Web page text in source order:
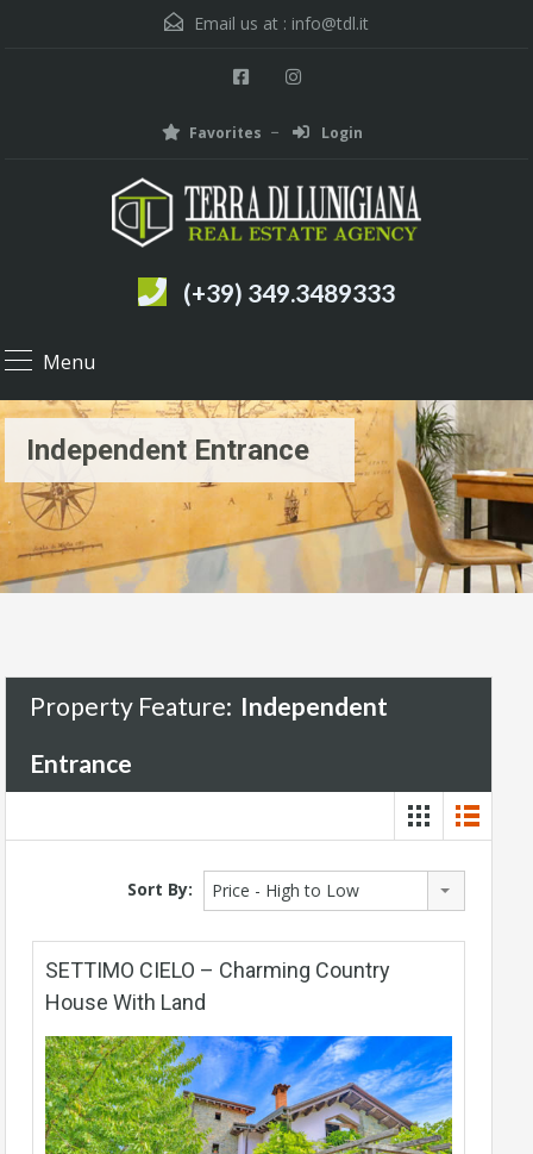
Email us at : info@tdl.it
Favorites Login
(+39) 349.3489333
Menu
Independent Entrance
Property Feature: Independent
Entrance
Sort By: Price - High to Low
SETTIMO CIELO – Charming Country
House With Land